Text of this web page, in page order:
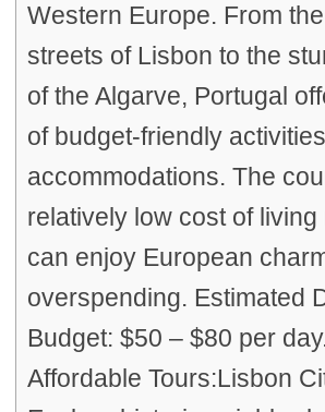
Western Europe. From
streets of Lisbon to the
of the Algarve, Portugal
of budget-friendly
accommodations. The
relatively low cost of
can enjoy European
overspending. Estimated
Budget: $50 – $80 per
Affordable Tours:Lisbon